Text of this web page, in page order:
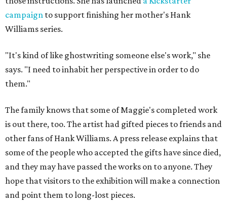
campaign to support finishing her mother's Hank
Williams series.
"It's kind of like ghostwriting someone else's work," she
says. "I need to inhabit her perspective in order to do
them."
The family knows that some of Maggie's completed work
is out there, too. The artist had gifted pieces to friends and
other fans of Hank Williams. A press release explains that
some of the people who accepted the gifts have since died,
and they may have passed the works on to anyone. They
hope that visitors to the exhibition will make a connection
and point them to long-lost pieces.